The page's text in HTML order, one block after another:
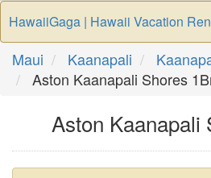
HawaiiGaga | Hawaii Vacation
Maui Kaanapali
Aston Kaanapali Shores
Aston Kaanapali